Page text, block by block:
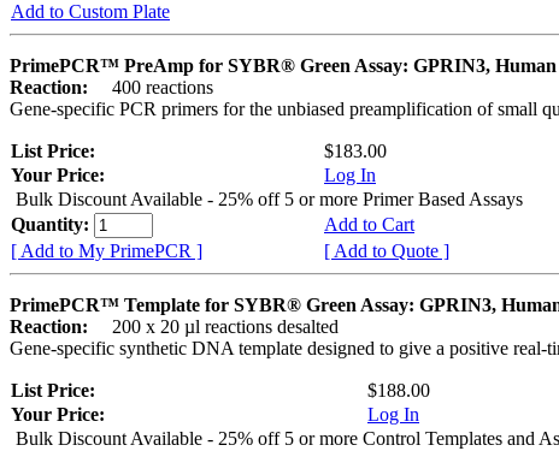
Add to Custom Plate
PrimePCR™ PreAmp for SYBR® Green Assay: GPRIN3, Human
Reaction:
400 reactions
Gene-specific PCR primers for the unbiased preamplification of small
List Price:
$183.00
Your Price:
Log In
Bulk Discount Available - 25% off 5 or more Primer Based Assays
Quantity:
Add to Cart
[ Add to My PrimePCR ]
[ Add to Quote ]
PrimePCR™ Template for SYBR® Green Assay: GPRIN3,
Reaction:
200 x 20 µl reactions desalted
Gene-specific synthetic DNA template designed to give a positive
List Price:
$188.00
Your Price:
Log In
Bulk Discount Available - 25% off 5 or more Control Templates and